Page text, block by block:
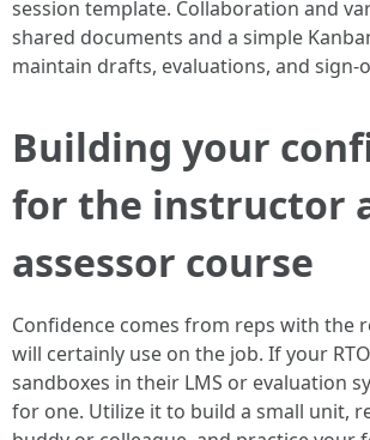
session template. Collaboration and
shared documents and a simple
maintain drafts, evaluations, and sign-
Building your
for the instructor
assessor course
Confidence comes from reps with the
will certainly use on the job. If your
sandboxes in their LMS or evaluation
for one. Utilize it to build a small unit,